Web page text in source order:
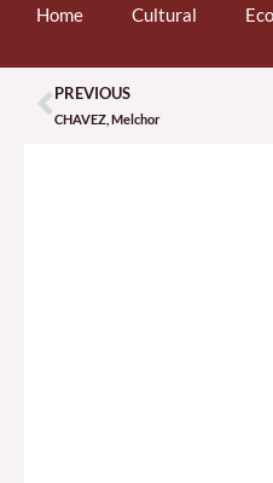
Home Cultural
Prev
PREVIOUS
CHAVEZ, Melchor